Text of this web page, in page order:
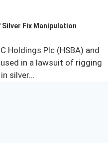
Silver Fix Manipulation
Holdings Plc (HSBA) and
in a lawsuit of rigging
silver…